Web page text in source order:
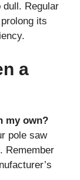
dull. Regular
its
a
my own?
pole saw
Remember